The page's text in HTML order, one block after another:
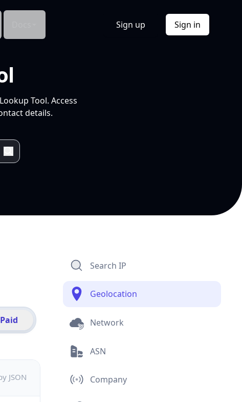
Sign up Sign in
Tool. Access
details.
Paid
JSON
Search IP
Geolocation
Network
ASN
Company